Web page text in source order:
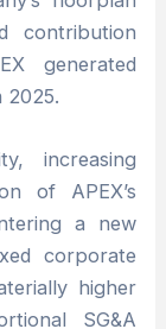
contribution
generated
2025.
increasing
of APEX’s
a new
corporate
higher
SG&A